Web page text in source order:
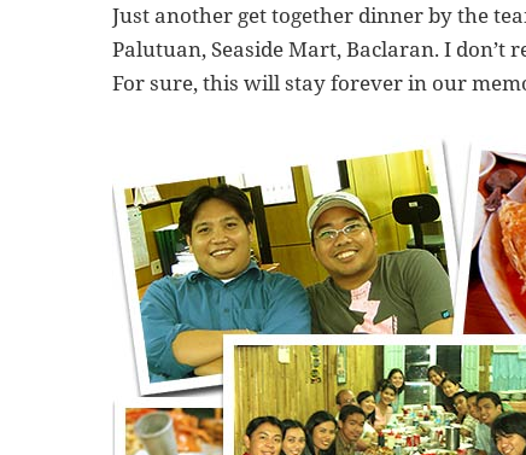
Just another get together dinner by the
Palutuan, Seaside Mart, Baclaran. I
For sure, this will stay forever in our